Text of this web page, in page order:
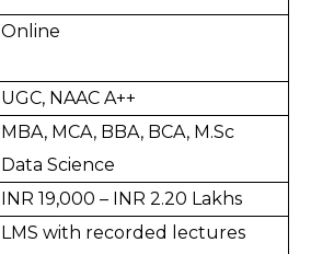
Online
UGC, NAAC A++
MBA, MCA, BBA, BCA, M.Sc
Data Science
INR 19,000 – INR 2.20 Lakhs
LMS with recorded lectures